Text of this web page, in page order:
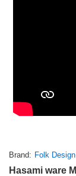
Brand Folk Design
Hasami ware